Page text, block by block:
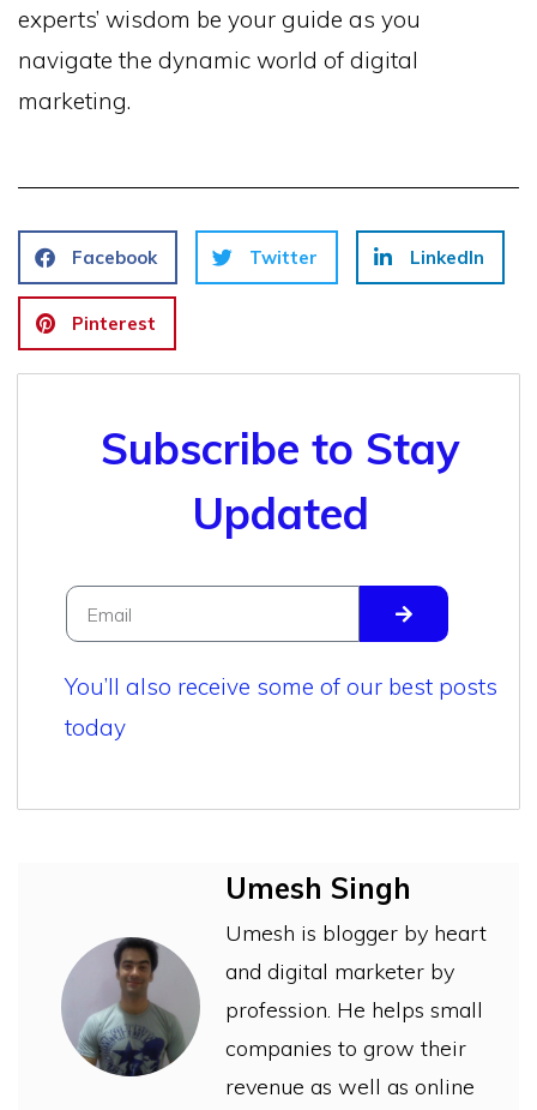
experts’ wisdom be your guide as you
navigate the dynamic world of digital
marketing.
Facebook Twitter LinkedIn
Pinterest
Subscribe to Stay
Updated
You’ll also receive some of our best posts
today
Umesh Singh
Umesh is blogger by heart
and digital marketer by
profession. He helps small
companies to grow their
revenue as well as online